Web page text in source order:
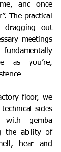
and once
The practical
dragging out
meetings
as you’re,
sides
with gemba
the ability of
hear and